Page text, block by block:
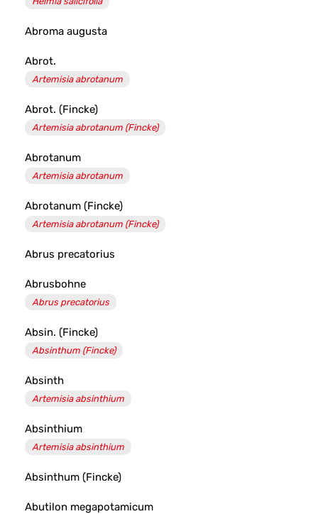
Abroma augusta
Abrot.
Artemisia abrotanum
Abrot. (Fincke)
Artemisia abrotanum (Fincke)
Abrotanum
Artemisia abrotanum
Abrotanum (Fincke)
Artemisia abrotanum (Fincke)
Abrus precatorius
Abrusbohne
Abrus precatorius
Absin. (Fincke)
Absinthum (Fincke)
Absinth
Artemisia absinthium
Absinthium
Artemisia absinthium
Absinthum (Fincke)
Abutilon megapotamicum